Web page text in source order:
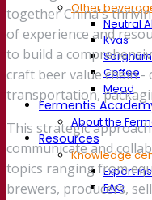
Other
Neutral
Kvas
Sorghum
Coffee
Mead
Fermentis
About the
Resources
Knowledge
Expert
FAQ
together China's
of experience and
to build a
craft beer value chain -
transportation,
This strategic
communicate and
topics ranging from
brewers, producers,